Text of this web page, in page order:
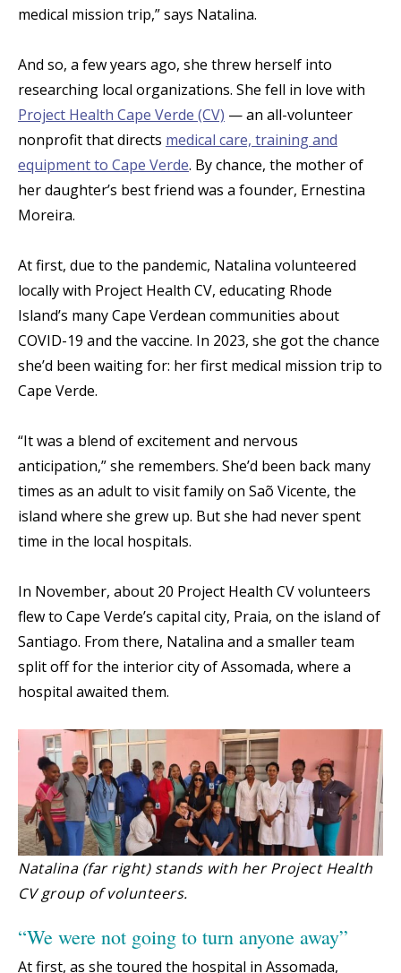
medical mission trip,” says Natalina.
And so, a few years ago, she threw herself into
researching local organizations. She fell in love with
Project Health Cape Verde (CV) — an all-volunteer
nonprofit that directs medical care, training and
equipment to Cape Verde. By chance, the mother of
her daughter’s best friend was a founder, Ernestina
Moreira.
At first, due to the pandemic, Natalina volunteered
locally with Project Health CV, educating Rhode
Island’s many Cape Verdean communities about
COVID-19 and the vaccine. In 2023, she got the chance
she’d been waiting for: her first medical mission trip to
Cape Verde.
“It was a blend of excitement and nervous
anticipation,” she remembers. She’d been back many
times as an adult to visit family on Saõ Vicente, the
island where she grew up. But she had never spent
time in the local hospitals.
In November, about 20 Project Health CV volunteers
flew to Cape Verde’s capital city, Praia, on the island of
Santiago. From there, Natalina and a smaller team
split off for the interior city of Assomada, where a
hospital awaited them.
Natalina (far right) stands with her Project Health
CV group of volunteers.
“We were not going to turn anyone away”
At first, as she toured the hospital in Assomada,